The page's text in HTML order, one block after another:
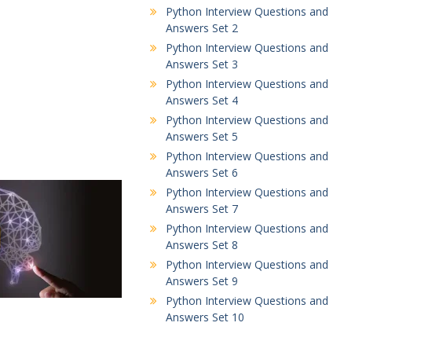
Python Interview Questions and
Answers Set 2
Python Interview Questions and
Answers Set 3
Python Interview Questions and
Answers Set 4
Python Interview Questions and
Answers Set 5
Python Interview Questions and
Answers Set 6
Python Interview Questions and
Answers Set 7
Python Interview Questions and
Answers Set 8
Python Interview Questions and
Answers Set 9
Python Interview Questions and
Answers Set 10